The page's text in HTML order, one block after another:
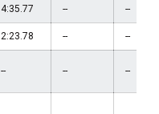
4:35.77 -- --
2:23.78 -- --
-- -- --